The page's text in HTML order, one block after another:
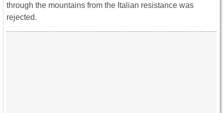
through the mountains from the Italian resistance was
rejected.